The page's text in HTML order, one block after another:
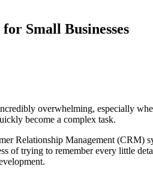
Small Businesses
overwhelming, especially
become a complex task.
Relationship Management (CRM)
of trying to remember every little